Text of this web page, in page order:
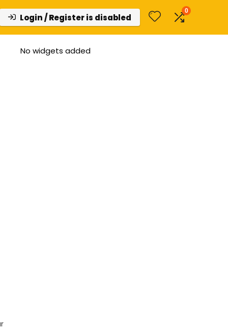
Login / Register is disabled
0
No widgets added